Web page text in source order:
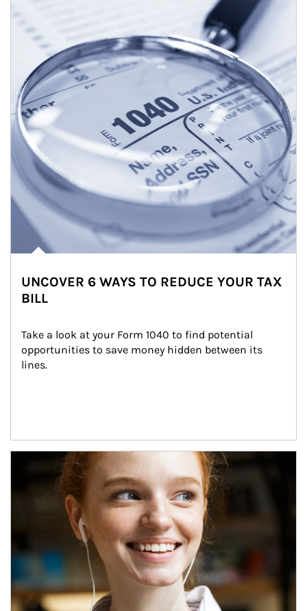
UNCOVER 6 WAYS TO REDUCE YOUR TAX
BILL
Take a look at your Form 1040 to find potential
opportunities to save money hidden between its
lines.
Article Image